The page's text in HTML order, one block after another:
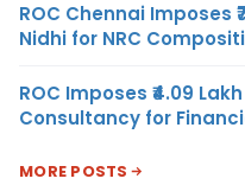
ROC Chennai Imposes
Nidhi for NRC
ROC Imposes ₹4.09
Consultancy for
MORE POSTS